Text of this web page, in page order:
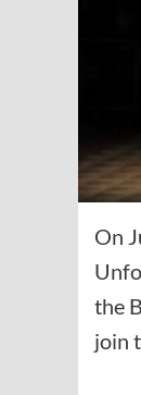
On
the
join